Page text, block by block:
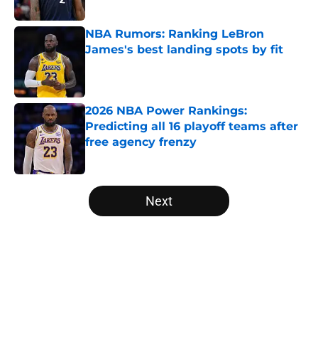
NBA Rumors: Ranking LeBron
James's best landing spots by fit
2026 NBA Power Rankings:
Predicting all 16 playoff teams after
free agency frenzy
5 related articles loaded
Next